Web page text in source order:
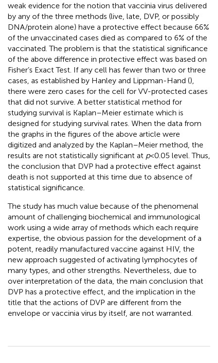
weak evidence for the notion that vaccinia virus delivered
by any of the three methods (live, late, DVP, or possibly
DNA/protein alone) have a protective effect because 66%
of the unvaccinated cases died as compared to 6% of the
vaccinated. The problem is that the statistical significance
of the above difference in protective effect was based on
Fisher’s Exact Test. If any cell has fewer than two or three
cases, as established by Hanley and Lippman-Hand (),
there were zero cases for the cell for VV-protected cases
that did not survive. A better statistical method for
studying survival is Kaplan–Meier estimate which is
designed for studying survival rates. When the data from
the graphs in the figures of the above article were
digitized and analyzed by the Kaplan–Meier method, the
results are not statistically significant at p< 0.05 level. Thus,
the conclusion that DVP had a protective effect against
death is not supported at this time due to absence of
statistical significance.
The study has much value because of the phenomenal
amount of challenging biochemical and immunological
work using a wide array of methods which each require
expertise, the obvious passion for the development of a
potent, readily manufactured vaccine against HIV, the
new approach suggested of activating lymphocytes of
many types, and other strengths. Nevertheless, due to
over interpretation of the data, the main conclusion that
DVP has a protective effect, and the implication in the
title that the actions of DVP are different from the
envelope or vaccinia virus by itself, are not warranted.